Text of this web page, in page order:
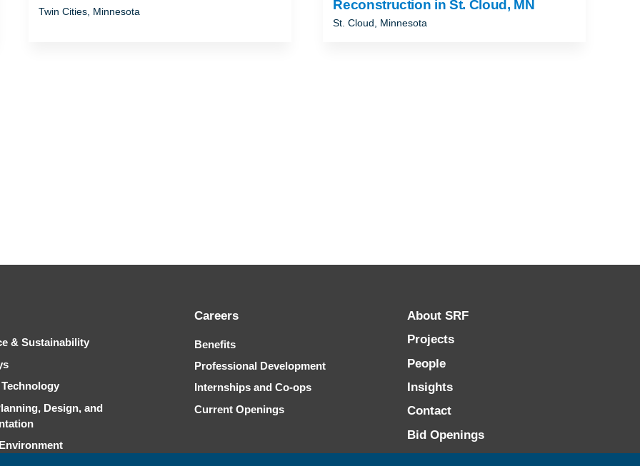
Twin Cities, Minnesota
Reconstruction in St. Cloud, MN
St. Cloud, Minnesota
& Sustainability
Design, and
Careers
Benefits
Professional Development
Internships and Co-ops
Current Openings
About SRF
Projects
People
Insights
Contact
Bid Openings